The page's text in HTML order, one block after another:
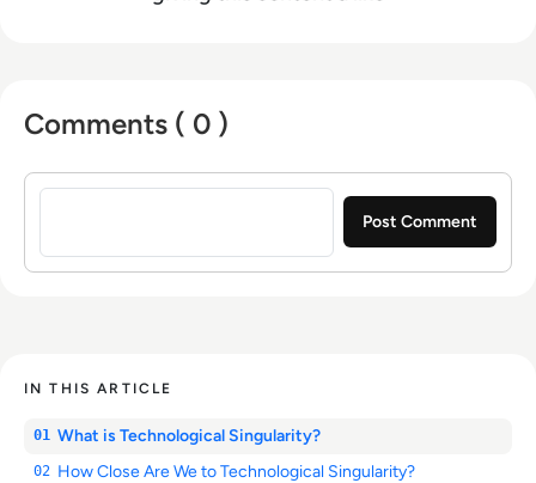
Comments ( 0 )
Sign in to post a comment
IN THIS ARTICLE
01 What is Technological Singularity?
02 How Close Are We to Technological Singularity?